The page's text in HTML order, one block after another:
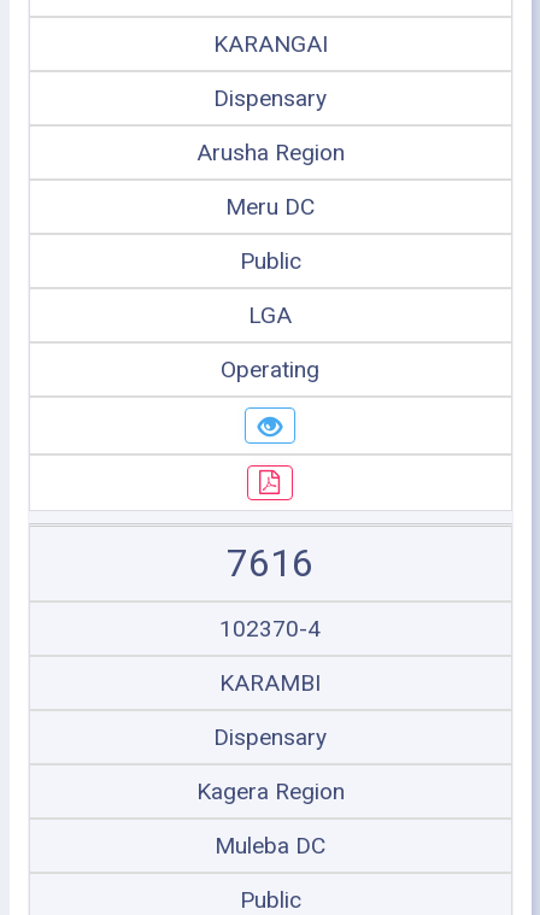
KARANGAI
Dispensary
Arusha Region
Meru DC
Public
LGA
Operating
7616
102370-4
KARAMBI
Dispensary
Kagera Region
Muleba DC
Public